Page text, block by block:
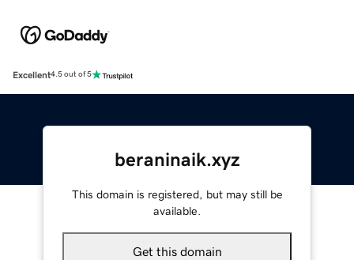
Excellent4.5 out of 5
beraninaik.xyz
This domain is registered, but may still be
available.
Get this domain